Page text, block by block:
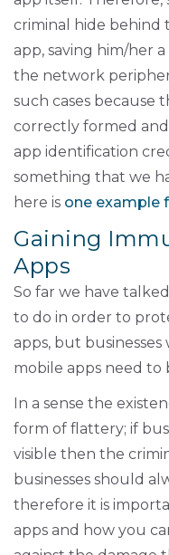
criminal hide behind
app, saving him/her
the network
such cases because
correctly formed
app identification
something that we
here is one example
Gaining
Apps
So far we have
to do in order to
apps, but
mobile apps need to
In a sense the
form of flattery; if
visible then the
businesses should
therefore it is
apps and how you